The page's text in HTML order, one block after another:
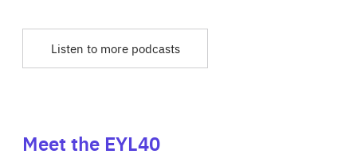
Listen to more podcasts
Meet the EYL40